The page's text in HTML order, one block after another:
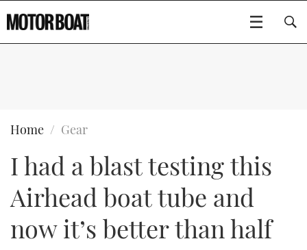
FLYBRIDGES
SPORTSCRUISERS
ELECTRIC BOATS
GEAR
EDITOR'S CHOICE
VIDEOS
NEW BOATS
EVENTS
Type to search
Home Gear
I had a blast testing this
Airhead boat tube and
now it’s better than half